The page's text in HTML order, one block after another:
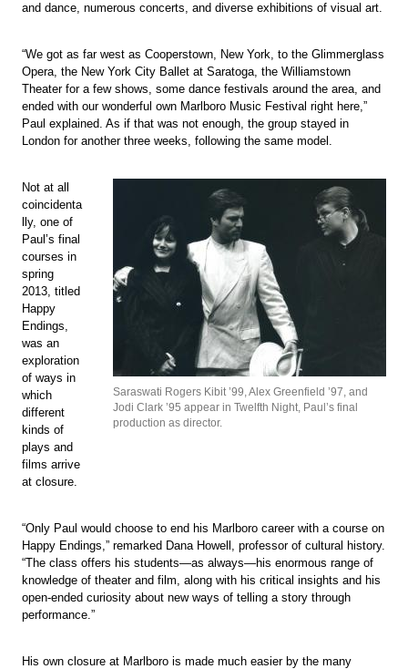
and dance, numerous concerts, and diverse exhibitions of visual art.
“We got as far west as Cooperstown, New York, to the Glimmerglass
Opera, the New York City Ballet at Saratoga, the Williamstown
Theater for a few shows, some dance festivals around the area, and
ended with our wonderful own Marlboro Music Festival right here,”
Paul explained. As if that was not enough, the group stayed in
London for another three weeks, following the same model.
Saraswati Rogers Kibit ’99, Alex Greenfield ’97, and
Jodi Clark ’95 appear in Twelfth Night, Paul’s final
production as director.
Not at all
coincidenta
lly, one of
Paul’s final
courses in
spring
2013, titled
Happy
Endings,
was an
exploration
of ways in
which
different
kinds of
plays and
films arrive
at closure.
“Only Paul would choose to end his Marlboro career with a course on
Happy Endings,” remarked Dana Howell, professor of cultural history.
“The class offers his students—as always—his enormous range of
knowledge of theater and film, along with his critical insights and his
open-ended curiosity about new ways of telling a story through
performance.”
His own closure at Marlboro is made much easier by the many